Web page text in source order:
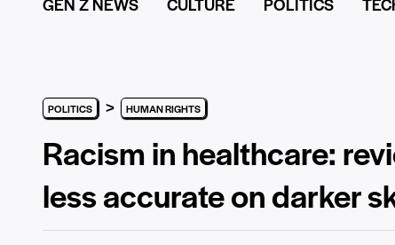
POLITICS > HUMAN RIGHTS
Racism in healthcare:
less accurate on darker